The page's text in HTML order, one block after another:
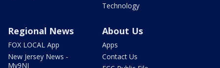
Technology
Regional News
FOX LOCAL App
New Jersey News -
My9NJ
About Us
Apps
Contact Us